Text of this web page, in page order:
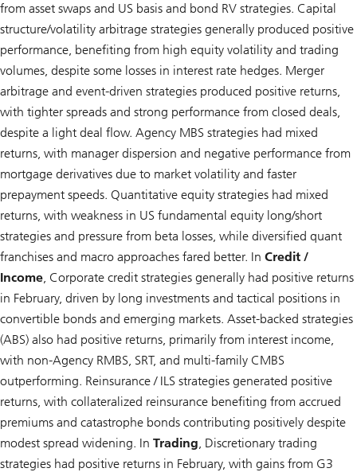
from asset swaps and US basis and bond RV strategies. Capital
structure/volatility arbitrage strategies generally produced positive
performance, benefiting from high equity volatility and trading
volumes, despite some losses in interest rate hedges. Merger
arbitrage and event-driven strategies produced positive returns,
with tighter spreads and strong performance from closed deals,
despite a light deal flow. Agency MBS strategies had mixed
returns, with manager dispersion and negative performance from
mortgage derivatives due to market volatility and faster
prepayment speeds. Quantitative equity strategies had mixed
returns, with weakness in US fundamental equity long/short
strategies and pressure from beta losses, while diversified quant
franchises and macro approaches fared better. In Credit /
Income, Corporate credit strategies generally had positive returns
in February, driven by long investments and tactical positions in
convertible bonds and emerging markets. Asset-backed strategies
(ABS) also had positive returns, primarily from interest income,
with non-Agency RMBS, SRT, and multi-family CMBS
outperforming. Reinsurance / ILS strategies generated positive
returns, with collateralized reinsurance benefiting from accrued
premiums and catastrophe bonds contributing positively despite
modest spread widening. In Trading, Discretionary trading
strategies had positive returns in February, with gains from G3